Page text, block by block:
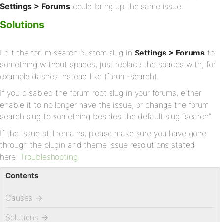
Settings > Forums could bring up the same issue.
Solutions
Edit the forum search custom slug in Settings > Forums to
something without spaces, just replace the spaces with, for
example dashes instead like (forum-search).
If you disabled the forum root slug in your forums, either
enable it to no longer have the issue, or change the forum
search slug to something besides the default slug “search”.
If the issue still remains, please make sure you have gone
through the plugin and theme issue resolutions stated
here: Troubleshooting
Contents
Causes →
Solutions →